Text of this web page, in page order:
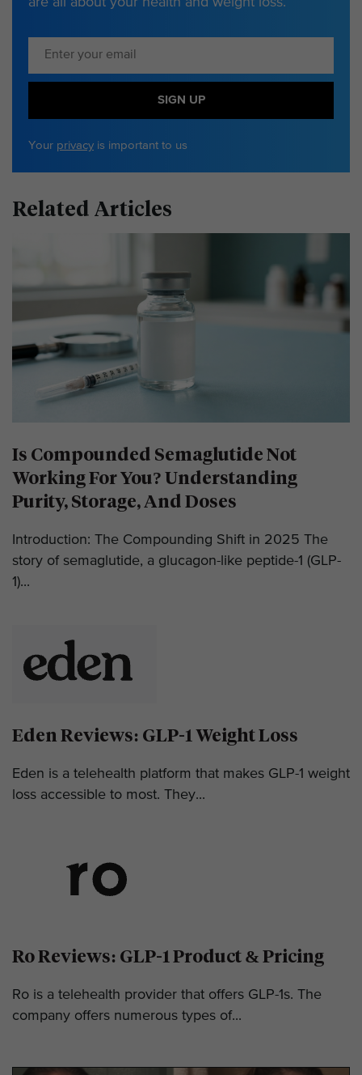
SIGN UP
Your privacy is important to us
Related Articles
Is Compounded Semaglutide Not
Working For You? Understanding
Purity, Storage, And Doses
Introduction: The Compounding Shift in 2025 The
story of semaglutide, a glucagon-like peptide-1 (GLP-
1)...
Eden Reviews: GLP-1 Weight Loss
Eden is a telehealth platform that makes GLP-1 weight
loss accessible to most. They...
Ro Reviews: GLP-1 Product & Pricing
Ro is a telehealth provider that offers GLP-1s. The
company offers numerous types of...